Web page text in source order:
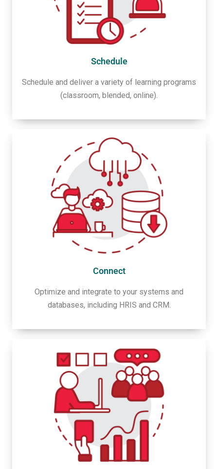
Schedule
Schedule and deliver a variety of learning programs
(classroom, blended, online).
Connect
Optimize and integrate to your systems and
databases, including HRIS and CRM.